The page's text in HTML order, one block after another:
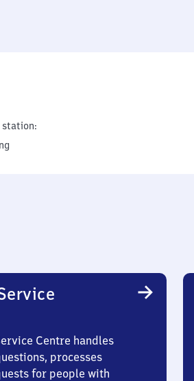
Centre handles
processes
for people with